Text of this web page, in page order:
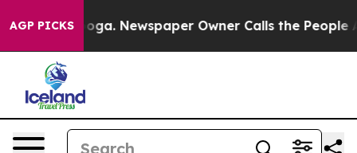
AGP PICKSNewspaper Owner Calls the People Abruptly